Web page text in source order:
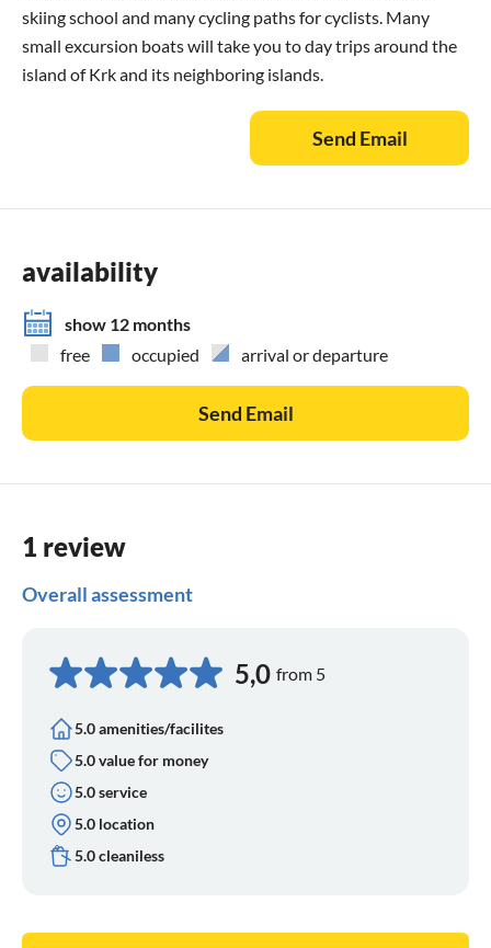
skiing school and many cycling paths for cyclists. Many
small excursion boats will take you to day trips around the
island of Krk and its neighboring islands.
Send Email
availability
show 12 months
free
occupied arrival or departure
Send Email
1 review
Overall assessment
5,0 from 5
5.0 amenities/facilites
5.0 value for money
5.0 service
5.0 location
5.0 cleaniless